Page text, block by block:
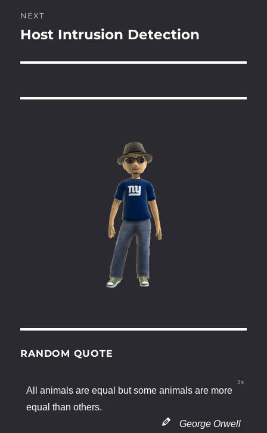
NEXT
Next
Host Intrusion Detection
RANDOM QUOTE
2s
All animals are equal but some animals are more
equal than others.
George Orwell